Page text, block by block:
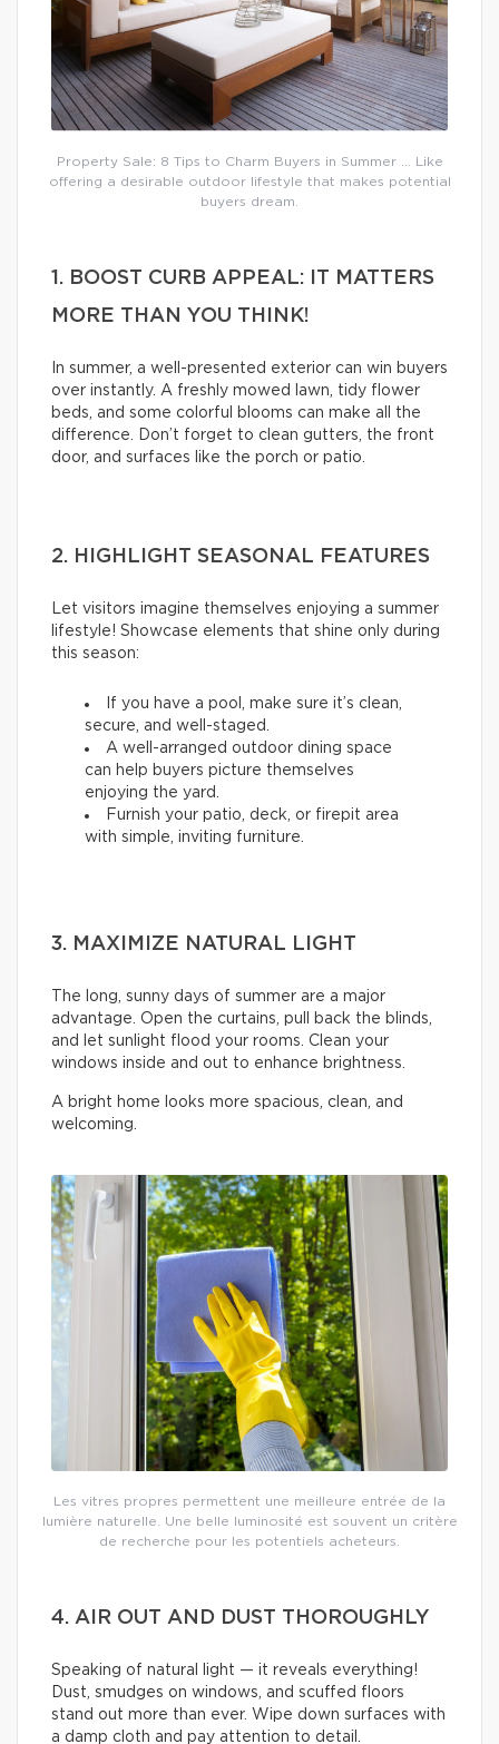
Property Sale: 8 Tips to Charm Buyers in Summer … Like
offering a desirable outdoor lifestyle that makes potential
buyers dream.
1. BOOST CURB APPEAL: IT MATTERS
MORE THAN YOU THINK!
In summer, a well-presented exterior can win buyers
over instantly. A freshly mowed lawn, tidy flower
beds, and some colorful blooms can make all the
difference. Don’t forget to clean gutters, the front
door, and surfaces like the porch or patio.
2. HIGHLIGHT SEASONAL FEATURES
Let visitors imagine themselves enjoying a summer
lifestyle! Showcase elements that shine only during
this season:
If you have a pool, make sure it’s clean,
secure, and well-staged.
A well-arranged outdoor dining space
can help buyers picture themselves
enjoying the yard.
Furnish your patio, deck, or firepit area
with simple, inviting furniture.
3. MAXIMIZE NATURAL LIGHT
The long, sunny days of summer are a major
advantage. Open the curtains, pull back the blinds,
and let sunlight flood your rooms. Clean your
windows inside and out to enhance brightness.
A bright home looks more spacious, clean, and
welcoming.
Les vitres propres permettent une meilleure entrée de la
lumière naturelle. Une belle luminosité est souvent un critère
de recherche pour les potentiels acheteurs.
4. AIR OUT AND DUST THOROUGHLY
Speaking of natural light — it reveals everything!
Dust, smudges on windows, and scuffed floors
stand out more than ever. Wipe down surfaces with
a damp cloth and pay attention to detail.